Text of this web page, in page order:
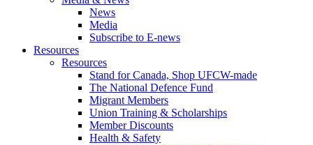
News
Media
Subscribe to E-news
Resources
Resources
Stand for Canada, Shop UFCW-made
The National Defence Fund
Migrant Members
Union Training & Scholarships
Member Discounts
Health & Safety